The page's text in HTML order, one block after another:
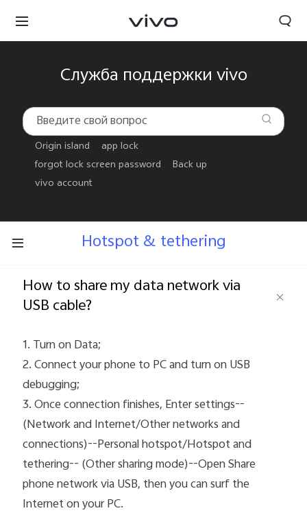
Служба поддержки vivo
Origin island
app lock
forgot lock screen password
Back up
vivo account
Hotspot & tethering
How to share my data network via
USB cable?
1. Turn on Data;
2. Connect your phone to PC and turn on USB
debugging;
3. Once connection finishes, Enter settings--
(Network and Internet/Other networks and
connections)--Personal hotspot/Hotspot and
tethering-- (Other sharing mode)--Open Share
phone network via USB, then you can surf the
Internet on your PC.